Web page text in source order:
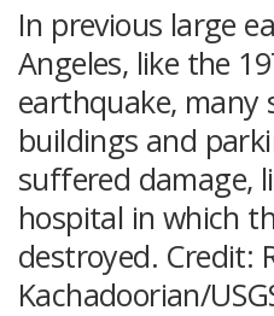
In previous large
Angeles, like the
earthquake, many
buildings and
suffered damage,
hospital in which
destroyed. Credit:
Kachadoorian/